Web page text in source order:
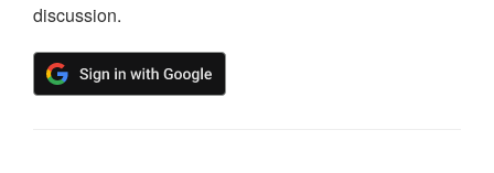
discussion.